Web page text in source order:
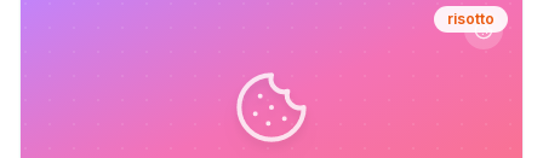
risotto